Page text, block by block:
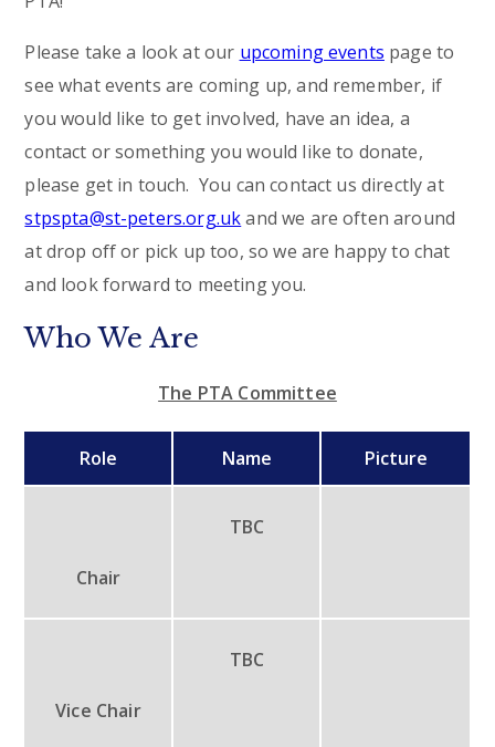
Please take a look at our upcoming events page to
see what events are coming up, and remember, if
you would like to get involved, have an idea, a
contact or something you would like to donate,
please get in touch. You can contact us directly at
stpspta@st-peters.org.ukand we are often around
at drop off or pick up too, so we are happy to chat
and look forward to meeting you.
Who We Are
The PTA Committee
Role Name Picture
Chair
TBC
Vice Chair
TBC